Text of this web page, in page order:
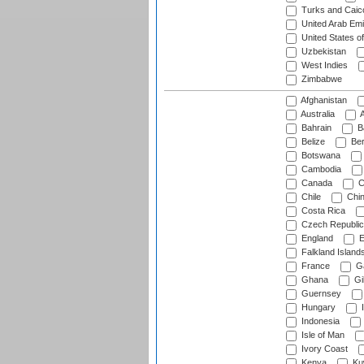
Turks and
United Arab
United States
Uzbekistan
West Indies
Zimbabwe
Afghanistan
Australia
Bahrain
Belize
Botswana
Cambodia
Canada
Chile
Costa Rica
Czech Republic
England
Falkland
France
Ghana
Guernsey
Hungary
Indonesia
Isle of Man
Ivory Coast